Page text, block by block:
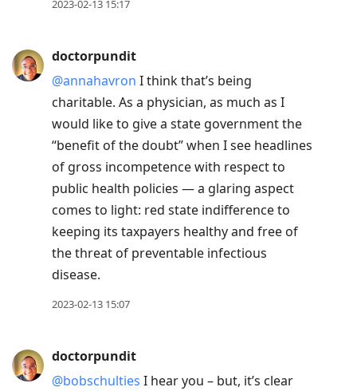
2023-02-13 15:17
doctorpundit
@annahavron I think that’s being
charitable. As a physician, as much as I
would like to give a state government the
“benefit of the doubt” when I see headlines
of gross incompetence with respect to
public health policies — a glaring aspect
comes to light: red state indifference to
keeping its taxpayers healthy and free of
the threat of preventable infectious
disease.
2023-02-13 15:07
doctorpundit
@bobschulties I hear you – but, it’s clear